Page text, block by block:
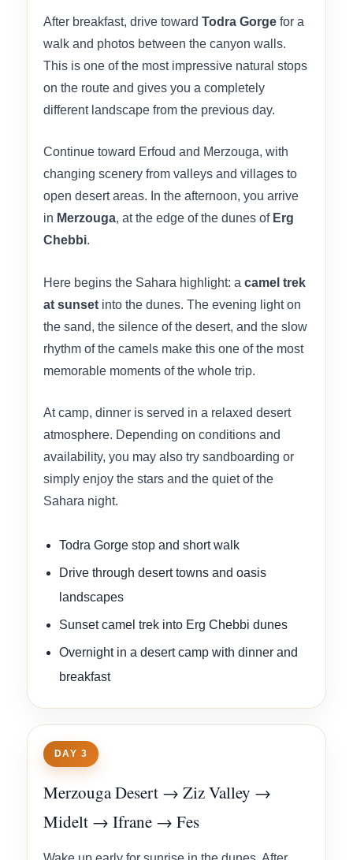
After breakfast, drive toward Todra Gorge for a
walk and photos between the canyon walls.
This is one of the most impressive natural stops
on the route and gives you a completely
different landscape from the previous day.
Continue toward Erfoud and Merzouga, with
changing scenery from valleys and villages to
open desert areas. In the afternoon, you arrive
in Merzouga, at the edge of the dunes of Erg
Chebbi.
Here begins the Sahara highlight: a camel trek
at sunset into the dunes. The evening light on
the sand, the silence of the desert, and the slow
rhythm of the camels make this one of the most
memorable moments of the whole trip.
At camp, dinner is served in a relaxed desert
atmosphere. Depending on conditions and
availability, you may also try sandboarding or
simply enjoy the stars and the quiet of the
Sahara night.
Todra Gorge stop and short walk
Drive through desert towns and oasis
landscapes
Sunset camel trek into Erg Chebbi dunes
Overnight in a desert camp with dinner and
breakfast
DAY 3
Merzouga Desert → Ziz Valley →
Midelt → Ifrane → Fes